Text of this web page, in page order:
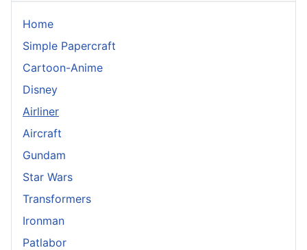
Home
Simple Papercraft
Cartoon-Anime
Disney
Airliner
Aircraft
Gundam
Star Wars
Transformers
Ironman
Patlabor